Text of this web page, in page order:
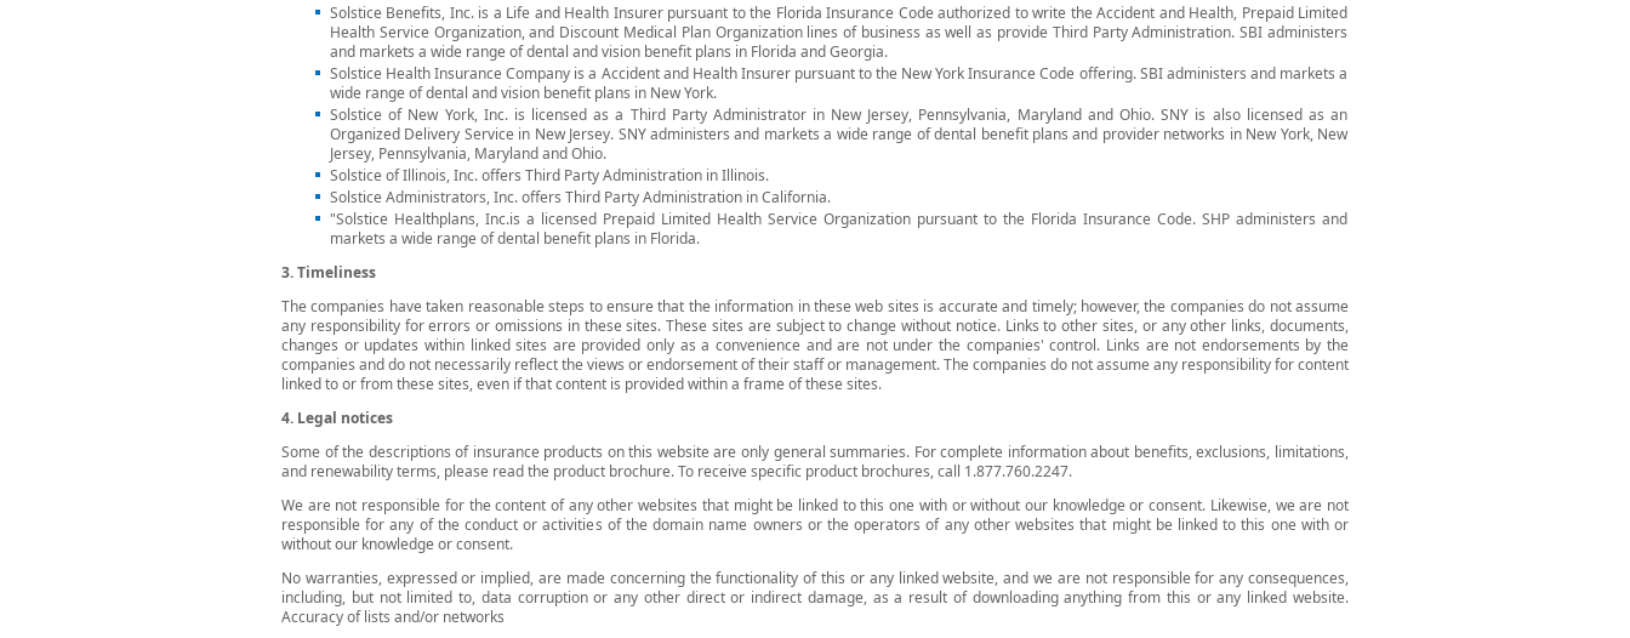
Solstice Benefits, Inc. is a Life and Health Insurer pursuant to the Florida Insurance Code authorized to write the Accident and Health, Prepaid Limited
Health Service Organization, and Discount Medical Plan Organization lines of business as well as provide Third Party Administration. SBI administers
and markets a wide range of dental and vision benefit plans in Florida and Georgia.
Solstice Health Insurance Company is a Accident and Health Insurer pursuant to the New York Insurance Code offering. SBI administers and markets a
wide range of dental and vision benefit plans in New York.
Solstice of New York, Inc. is licensed as a Third Party Administrator in New Jersey, Pennsylvania, Maryland and Ohio. SNY is also licensed as an
Organized Delivery Service in New Jersey. SNY administers and markets a wide range of dental benefit plans and provider networks in New York, New
Jersey, Pennsylvania, Maryland and Ohio.
Solstice of Illinois, Inc. offers Third Party Administration in Illinois.
Solstice Administrators, Inc. offers Third Party Administration in California.
"Solstice Healthplans, Inc.is a licensed Prepaid Limited Health Service Organization pursuant to the Florida Insurance Code. SHP administers and
markets a wide range of dental benefit plans in Florida.
3. Timeliness
The companies have taken reasonable steps to ensure that the information in these web sites is accurate and timely; however, the companies do not assume
any responsibility for errors or omissions in these sites. These sites are subject to change without notice. Links to other sites, or any other links, documents,
changes or updates within linked sites are provided only as a convenience and are not under the companies' control. Links are not endorsements by the
companies and do not necessarily reflect the views or endorsement of their staff or management. The companies do not assume any responsibility for content
linked to or from these sites, even if that content is provided within a frame of these sites.
4. Legal notices
Some of the descriptions of insurance products on this website are only general summaries. For complete information about benefits, exclusions, limitations,
and renewability terms, please read the product brochure. To receive specific product brochures, call 1.877.760.2247.
We are not responsible for the content of any other websites that might be linked to this one with or without our knowledge or consent. Likewise, we are not
responsible for any of the conduct or activities of the domain name owners or the operators of any other websites that might be linked to this one with or
without our knowledge or consent.
No warranties, expressed or implied, are made concerning the functionality of this or any linked website, and we are not responsible for any consequences,
including, but not limited to, data corruption or any other direct or indirect damage, as a result of downloading anything from this or any linked website.
Accuracy of lists and/or networks